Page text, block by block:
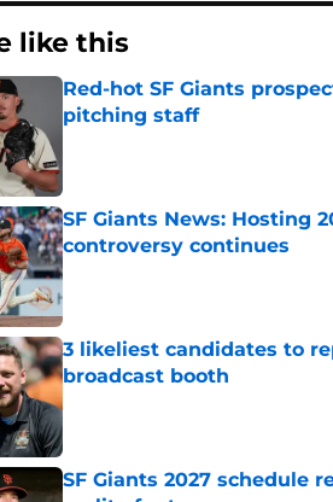
like this
Red-hot SF Giants
pitching staff
SF Giants News: Hosting
controversy continues
Published by on Invalid Date
3 likeliest candidates to
broadcast booth
Published by on Invalid Date
SF Giants 2027 schedule